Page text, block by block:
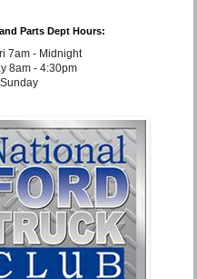
Parts Dept Hours:
7am - Midnight
8am - 4:30pm